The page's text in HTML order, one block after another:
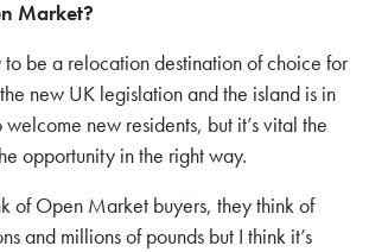
Market?
be a relocation destination of choice for
new UK legislation and the island is in
new residents, but it’s vital the
opportunity in the right way.
of Open Market buyers, they think of
and millions of pounds but I think it’s